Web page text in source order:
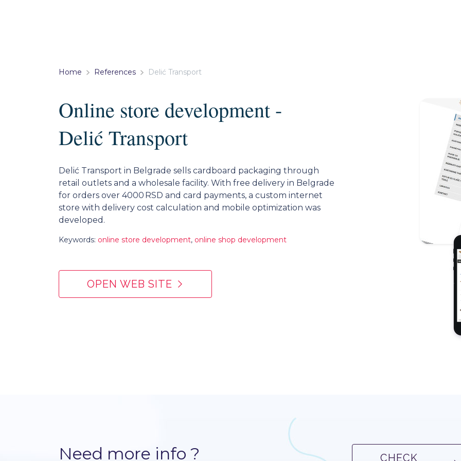
Home References Delić Transport
Online store development -
Delić Transport
Delić Transport in Belgrade sells cardboard packaging through
retail outlets and a wholesale facility. With free delivery in Belgrade
for orders over 4000 RSD and card payments, a custom internet
store with delivery cost calculation and mobile optimization was
developed.
Keywords: online store development, online shop development
OPEN WEB SITE
Need more info ? CHECK